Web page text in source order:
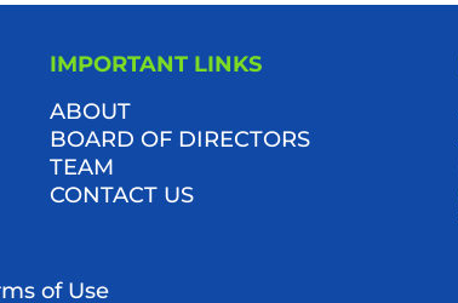
IMPORTANT LINKS
ABOUT
BOARD OF DIRECTORS
TEAM
CONTACT US
of Use